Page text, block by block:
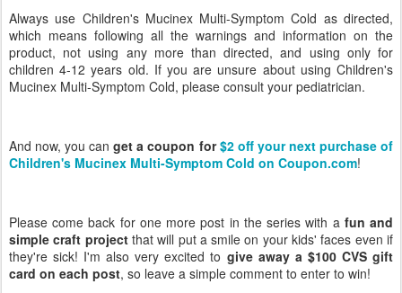
Always use Children's Mucinex Multi-Symptom Cold as directed,
which means following all the warnings and information on the
product, not using any more than directed, and using only for
children 4-12 years old. If you are unsure about using Children's
Mucinex Multi-Symptom Cold, please consult your pediatrician.
And now, you canget a coupon for$2 off your next purchase of
Children's Mucinex Multi-Symptom Cold on Coupon.com!
Please come back for one more post in the series with a fun and
simple craft projectthat will put a smile on your kids' faces even if
they're sick! I'm also very excited to give away a $100 CVS gift
card on each post, so leave a simple comment to enter to win!